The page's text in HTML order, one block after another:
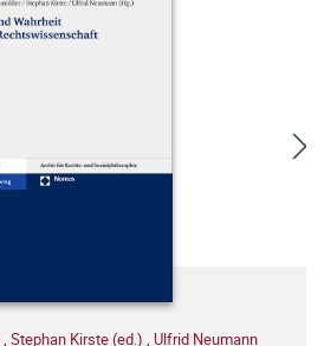
Stephan Kirste (ed.) Ulfrid Neumann